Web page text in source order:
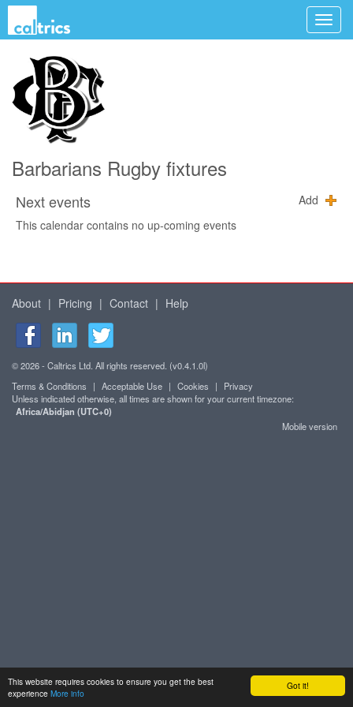
Got it!
This website requires cookies to ensure you get the best
experience More info
Barbarians Rugby fixtures
Next events
Add
This calendar contains no up-coming events
About | Pricing | Contact | Help
© 2026 - Caltrics Ltd. All rights reserved. (v0.4.1.0l)
Terms & Conditions
| Acceptable Use | Cookies |
Privacy
Unless indicated otherwise, all times are shown for your current timezone:
Africa/Abidjan (UTC+0)
Mobile version